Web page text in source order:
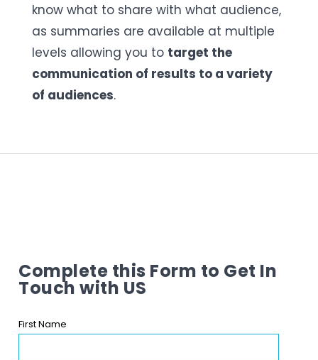
know what to share with what audience,
as summaries are available at multiple
levels allowing you to target the
communication of results to a variety
of audiences.
Complete this Form to Get In
Touch with US
First Name